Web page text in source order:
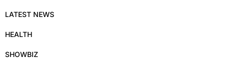
LATEST NEWS
HEALTH
SHOWBIZ